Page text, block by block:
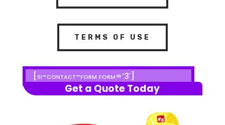
TERMS OF USE
[si-contact-form form=’3′]
Get a Quote Today